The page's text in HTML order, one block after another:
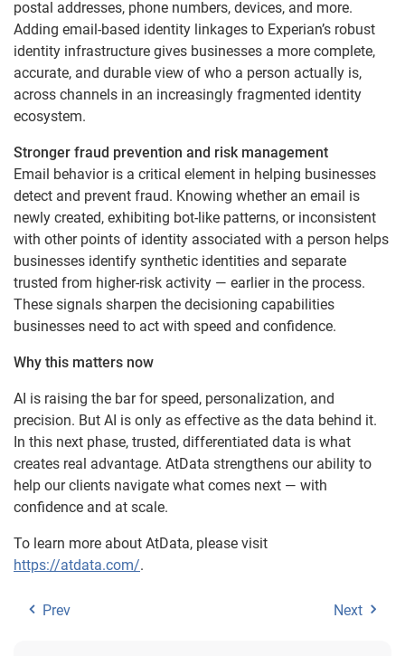
postal addresses, phone numbers, devices, and more.
Adding email-based identity linkages to Experian’s robust
identity infrastructure gives businesses a more complete,
accurate, and durable view of who a person actually is,
across channels in an increasingly fragmented identity
ecosystem.
Stronger fraud prevention and risk management
Email behavior is a critical element in helping businesses
detect and prevent fraud. Knowing whether an email is
newly created, exhibiting bot-like patterns, or inconsistent
with other points of identity associated with a person helps
businesses identify synthetic identities and separate
trusted from higher-risk activity — earlier in the process.
These signals sharpen the decisioning capabilities
businesses need to act with speed and confidence.
Why this matters now
AI is raising the bar for speed, personalization, and
precision. But AI is only as effective as the data behind it.
In this next phase, trusted, differentiated data is what
creates real advantage. AtData strengthens our ability to
help our clients navigate what comes next — with
confidence and at scale.
To learn more about AtData, please visit
https://atdata.com/.
Prev Next